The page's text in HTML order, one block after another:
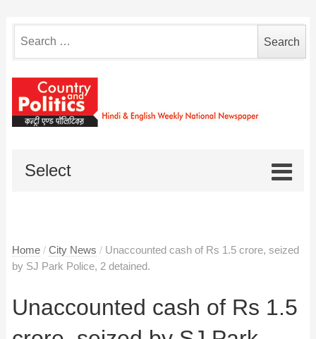
for:
Select
Home / City News / Unaccounted cash of Rs 1.5 crore, seized
by SJ Park Police, 2 detained.
Unaccounted cash of Rs 1.5